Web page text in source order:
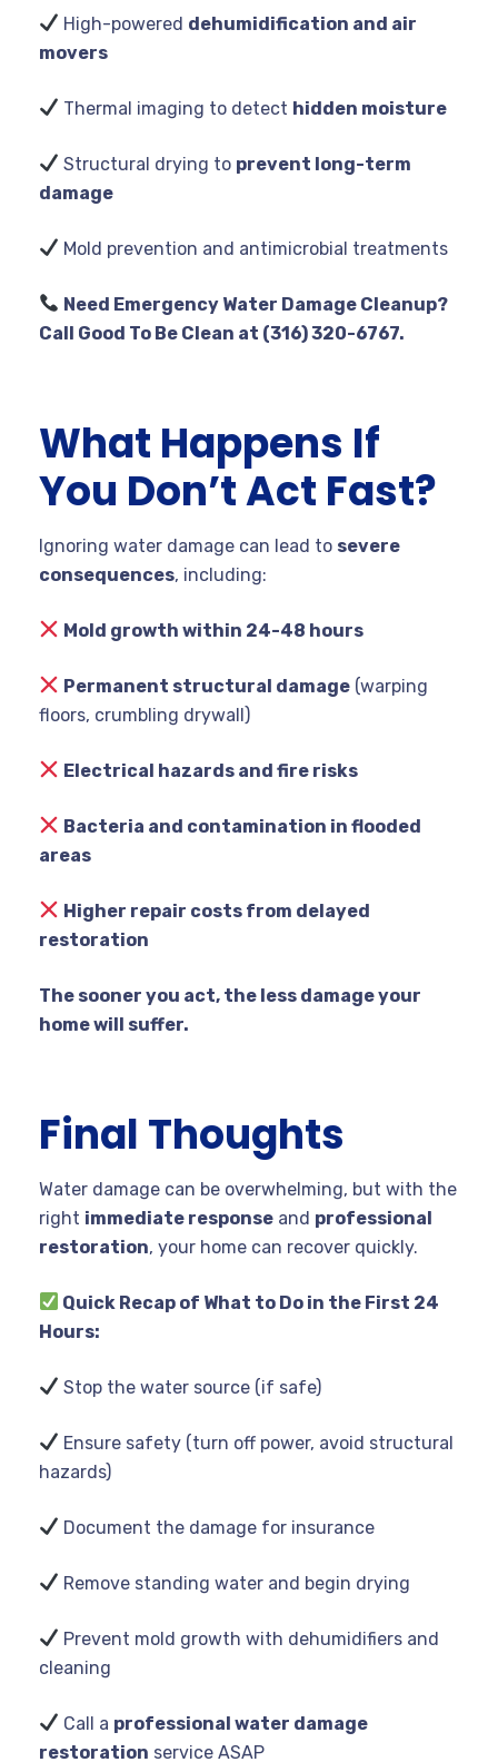
High-powered dehumidification and air
movers
Thermal imaging to detect hidden moisture
Structural drying to prevent long-term
damage
Mold prevention and antimicrobial treatments
Need Emergency Water Damage Cleanup?
Call Good To Be Clean at (316) 320-6767.
What Happens If
You Don’t Act Fast?
Ignoring water damage can lead to severe
consequences, including:
Mold growth within 24-48 hours
Permanent structural damage (warping
floors, crumbling drywall)
Electrical hazards and fire risks
Bacteria and contamination in flooded
areas
Higher repair costs from delayed
restoration
The sooner you act, the less damage your
home will suffer.
Final Thoughts
Water damage can be overwhelming, but with the
right immediate response and professional
restoration, your home can recover quickly.
Quick Recap of What to Do in the First 24
Hours:
Stop the water source (if safe)
Ensure safety (turn off power, avoid structural
hazards)
Document the damage for insurance
Remove standing water and begin drying
Prevent mold growth with dehumidifiers and
cleaning
Call a professional water damage
restoration service ASAP